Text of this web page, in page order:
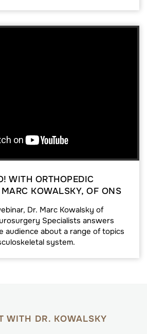
WITH ORTHOPEDIC
KOWALSKY, OF ONS
Dr. Marc Kowalsky of
Specialists answers
audience about a range of topics
system.
WITH DR. KOWALSKY